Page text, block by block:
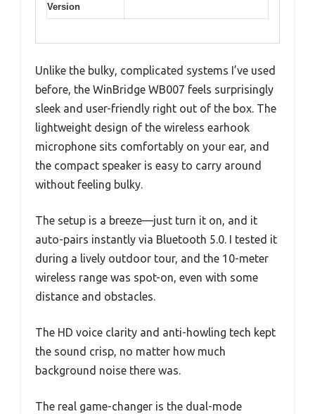
Version
Unlike the bulky, complicated systems I’ve used
before, the WinBridge WB007 feels surprisingly
sleek and user-friendly right out of the box. The
lightweight design of the wireless earhook
microphone sits comfortably on your ear, and
the compact speaker is easy to carry around
without feeling bulky.
The setup is a breeze—just turn it on, and it
auto-pairs instantly via Bluetooth 5.0. I tested it
during a lively outdoor tour, and the 10-meter
wireless range was spot-on, even with some
distance and obstacles.
The HD voice clarity and anti-howling tech kept
the sound crisp, no matter how much
background noise there was.
The real game-changer is the dual-mode